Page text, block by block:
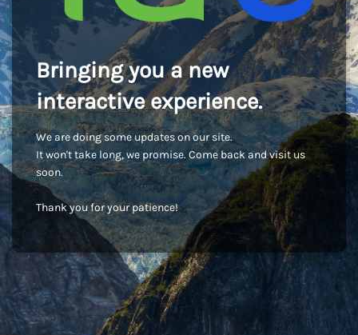
Bringing you a new
interactive experience.
We are doing some updates on our site.
It won't take long, we promise. Come back and visit us
soon.
Thank you for your patience!